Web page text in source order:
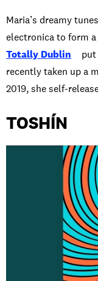
Maria’s dreamy
electronica to form a
Totally Dublin
put
recently taken up a
2019, she self-
TOSHÍN